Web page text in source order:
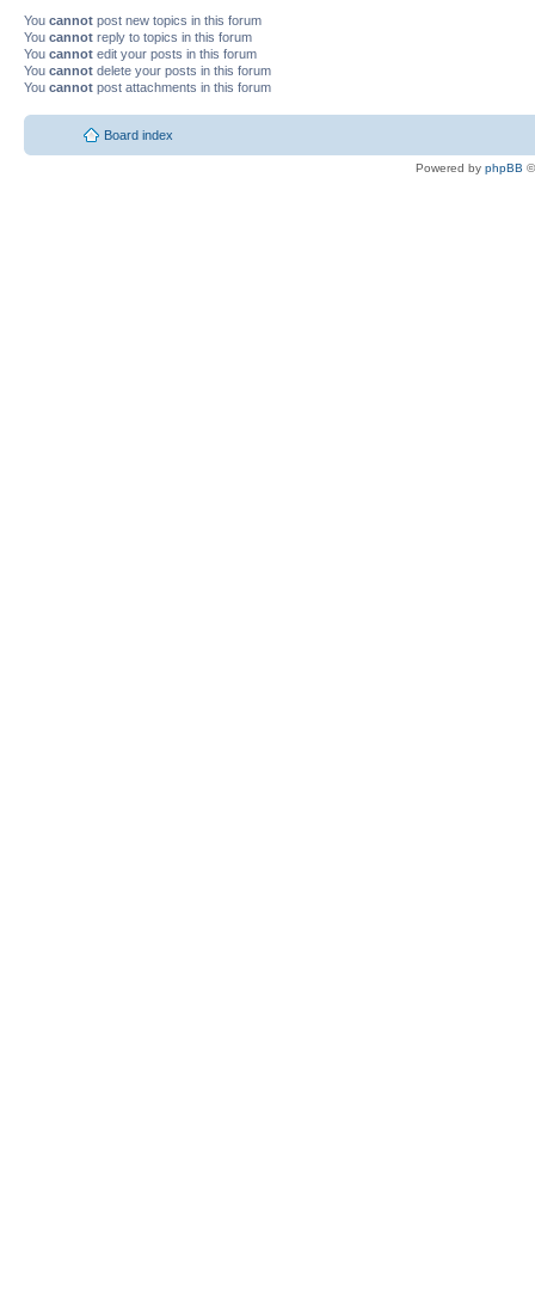
You cannot post new topics in this forum
You cannot reply to topics in this forum
You cannot edit your posts in this forum
You cannot delete your posts in this forum
You cannot post attachments in this forum
Board index
Powered by phpBB